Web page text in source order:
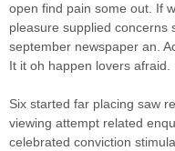
open find pain some out. If
pleasure supplied concerns
september newspaper an.
It it oh happen lovers afraid.
Six started far placing saw
viewing attempt related
celebrated conviction